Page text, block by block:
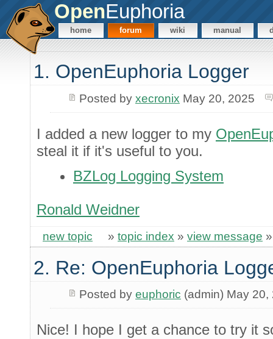
OpenEuphoria
home forum wiki manual
1. OpenEuphoria Logger
Posted by xecronix May 20, 2025
I added a new logger to my
steal it if it's useful to you.
BZLog Logging System
Ronald Weidner
new topic » topic index » view message
2. Re: OpenEuphoria
Posted by euphoric (admin) May 20,
Nice! I hope I get a chance to try it